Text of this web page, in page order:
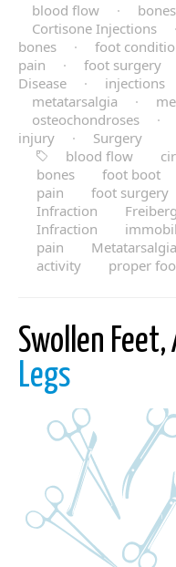
blood flow
· bones
Cortisone Injections
·
bones
· foot
pain
· foot surgery
Disease
· injections
metatarsalgia
·
osteochondroses
·
injury
·
Surgery
blood flow
bones
foot boot
pain
foot surgery
Infraction
Infraction
pain
Metatarsalgia
activity
proper
Swollen Feet,
Legs